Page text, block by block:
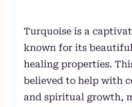
Turquoise is a
known for its
healing properties.
believed to help with
and spiritual growth,